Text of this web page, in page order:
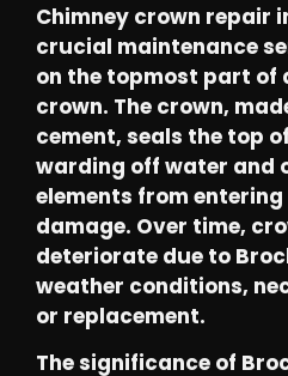
Chimney crown repair
crucial maintenance
on the topmost part of
crown. The crown,
cement, seals the top
warding off water and
elements from
damage. Over time,
deteriorate due to
weather conditions,
or replacement.
The significance of